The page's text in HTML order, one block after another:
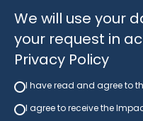
We will use your
your request in
Privacy Policy
Newsletter
*
I have read and agree to
newsletter
I agree to receive the